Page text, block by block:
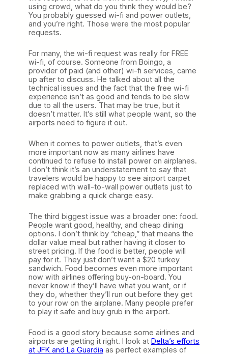
using crowd, what do you think they would be?
You probably guessed wi-fi and power outlets,
and you’re right. Those were the most popular
requests.
For many, the wi-fi request was really for FREE
wi-fi, of course. Someone from Boingo, a
provider of paid (and other) wi-fi services, came
up after to discuss. He talked about all the
technical issues and the fact that the free wi-fi
experience isn’t as good and tends to be slow
due to all the users. That may be true, but it
doesn’t matter. It’s still what people want, so the
airports need to figure it out.
When it comes to power outlets, that’s even
more important now as many airlines have
continued to refuse to install power on airplanes.
I don’t think it’s an understatement to say that
travelers would be happy to see airport carpet
replaced with wall-to-wall power outlets just to
make grabbing a quick charge easy.
The third biggest issue was a broader one: food.
People want good, healthy, and cheap dining
options. I don’t think by “cheap,” that means the
dollar value meal but rather having it closer to
street pricing. If the food is better, people will
pay for it. They just don’t want a $20 turkey
sandwich. Food becomes even more important
now with airlines offering buy-on-board. You
never know if they’ll have what you want, or if
they do, whether they’ll run out before they get
to your row on the airplane. Many people prefer
to play it safe and buy grub in the airport.
Food is a good story because some airlines and
airports are getting it right. I look at Delta’s efforts
at JFK and La Guardia as perfect examples of